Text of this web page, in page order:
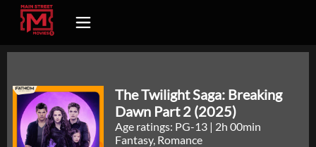
The Twilight Saga: Breaking
Dawn Part 2 (2025)
Age ratings: PG-13 | 2h 00min
Fantasy, Romance